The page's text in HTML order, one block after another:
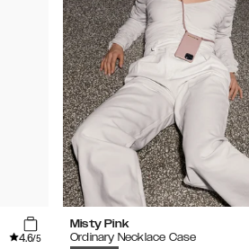
4.6/5
Misty Pink
Ordinary Necklace Case